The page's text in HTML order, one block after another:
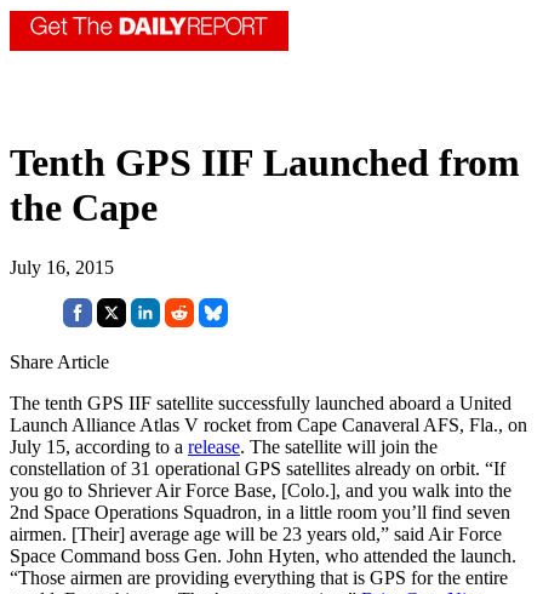
Tenth GPS IIF Launched from
the Cape
July 16, 2015
Share Article
The tenth GPS IIF satellite successfully launched aboard a United
Launch Alliance Atlas V rocket from Cape Canaveral AFS, Fla., on
July 15, according to a release. The satellite will join the
constellation of 31 operational GPS satellites already on orbit. “If
you go to Shriever Air Force Base, [Colo.], and you walk into the
2nd Space Operations Squadron, in a little room you’ll find seven
airmen. [Their] average age will be 23 years old,” said Air Force
Space Command boss Gen. John Hyten, who attended the launch.
“Those airmen are providing everything that is GPS for the entire